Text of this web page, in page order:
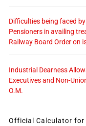
Difficulties being faced
Pensioners in availing
Railway Board Order on
Industrial Dearness
Executives and Non-
O.M.
Official Calculator for